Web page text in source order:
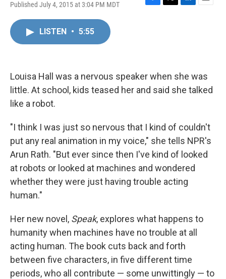
Published July 4, 2015 at 3:04 PM MDT
F
k
T
L
n
E
LISTEN • 5:55
Louisa Hall was a nervous speaker when she was
little. At school, kids teased her and said she talked
like a robot.
"I think I was just so nervous that I kind of couldn't
put any real animation in my voice," she tells NPR's
Arun Rath. "But ever since then I've kind of looked
at robots or looked at machines and wondered
whether they were just having trouble acting
human."
Her new novel, Speak, explores what happens to
humanity when machines have no trouble at all
acting human. The book cuts back and forth
between five characters, in five different time
periods, who all contribute — some unwittingly — to